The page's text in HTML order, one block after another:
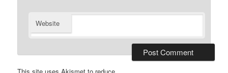
Website
This site uses Akismet to reduce